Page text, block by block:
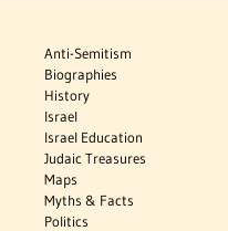
Anti-Semitism
Biographies
History
Israel
Israel Education
Judaic Treasures
Maps
Myths & Facts
Politics